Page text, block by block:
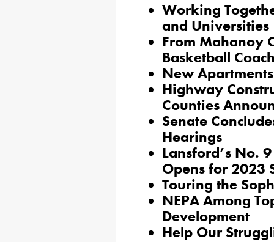
Working
and Universities
From Mahanoy
Basketball
New
Highway
Counties
Senate
Hearings
Lansford’s No.
Opens for 2023
Touring the
NEPA Among
Development
Help Our